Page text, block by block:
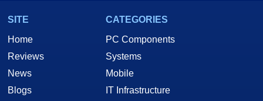
SITE
Home
Reviews
News
Blogs
CATEGORIES
PC Components
Systems
Mobile
IT Infrastructure